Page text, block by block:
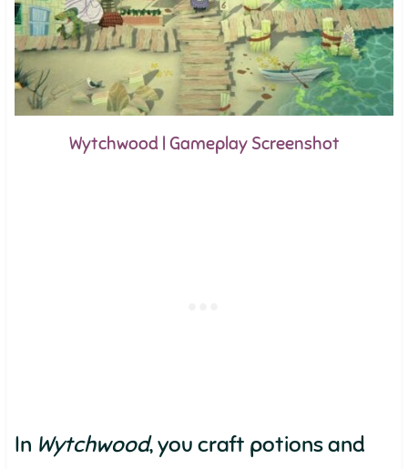
Wytchwood | Gameplay Screenshot
In Wytchwood, you craft potions and